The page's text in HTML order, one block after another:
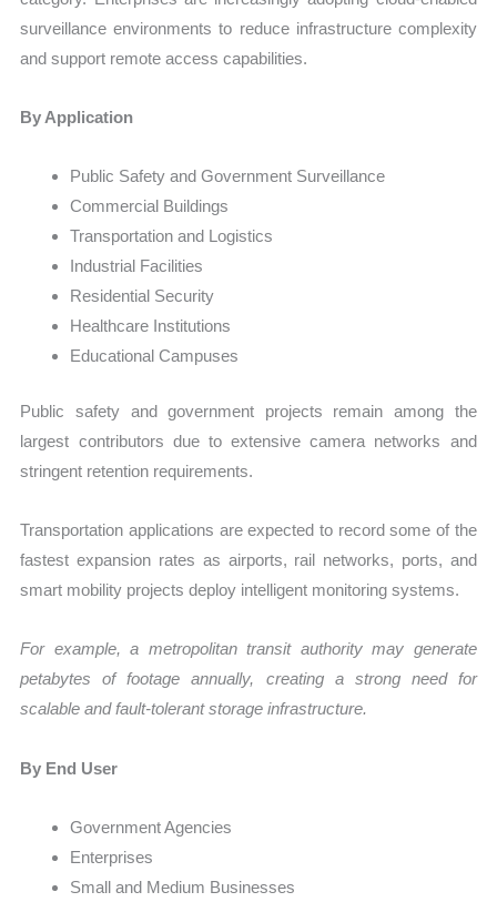
surveillance environments to reduce infrastructure complexity
and support remote access capabilities.
By Application
Public Safety and Government Surveillance
Commercial Buildings
Transportation and Logistics
Industrial Facilities
Residential Security
Healthcare Institutions
Educational Campuses
Public safety and government projects remain among the
largest contributors due to extensive camera networks and
stringent retention requirements.
Transportation applications are expected to record some of the
fastest expansion rates as airports, rail networks, ports, and
smart mobility projects deploy intelligent monitoring systems.
For example, a metropolitan transit authority may generate
petabytes of footage annually, creating a strong need for
scalable and fault-tolerant storage infrastructure.
By End User
Government Agencies
Enterprises
Small and Medium Businesses